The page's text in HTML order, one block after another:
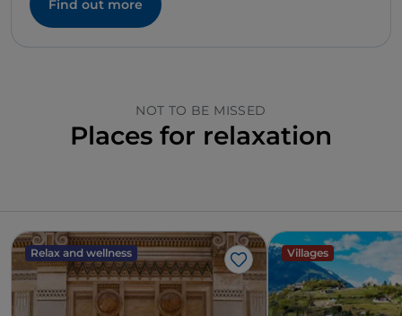
Find out more
NOT TO BE MISSED
Places for relaxation
Relax and wellness
Like
Villages